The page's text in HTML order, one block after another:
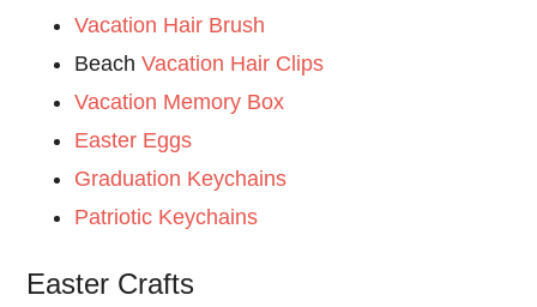
Vacation Hair Brush
BeachVacation Hair Clips
Vacation Memory Box
Easter Eggs
Graduation Keychains
Patriotic Keychains
Easter Crafts